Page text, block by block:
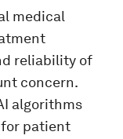
medical
reliability of
concern.
algorithms
for patient